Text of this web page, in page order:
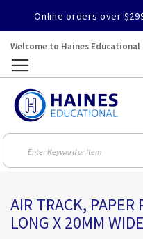
Online orders over
Welcome to Haines Educational
AIR TRACK,
LONG X 20MM